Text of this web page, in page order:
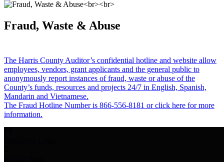
Fraud, Waste & Abuse
The Harris County Auditor’s confidential hotline and website allow
employees, vendors, grant applicants and the general public to
anonymously report instances of fraud, waste or abuse of the
County’s funds, resources and projects 24/7 in English, Spanish,
Mandarin and Vietnamese.
The Fraud Hotline Number is 866-556-8181 or click here for more
information.